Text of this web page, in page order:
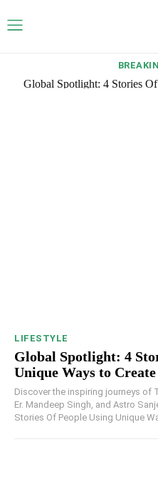
Global Spotlight: 4 Stories
LIFESTYLE
Global Spotlight: 4
Unique Ways to
Discover the inspiring journeys of
Er. Mandeep Singh, and Astro
Stories Of People Using Unique